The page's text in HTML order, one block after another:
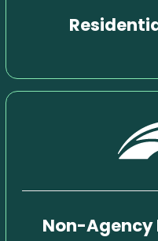
Non-Agency